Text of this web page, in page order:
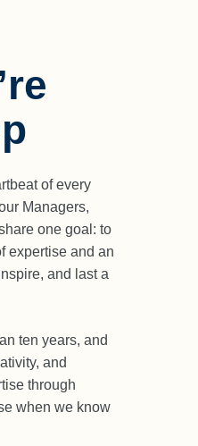
of every
Managers,
one goal: to
expertise and an
and last a
ten years, and
and
through
when we know